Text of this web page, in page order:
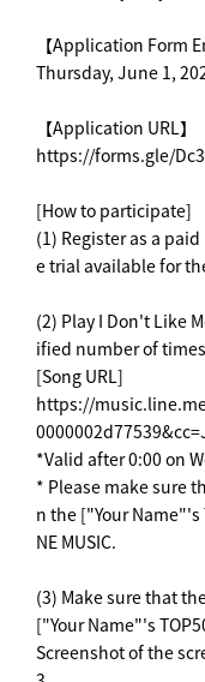
【Application Form
Thursday, June 1,
【Application URL】
https://forms.gle/
[How to participate]
(1) Register as a
e trial available for
(2) Play I Don't Like
ified number of times
[Song URL]
https://
*Valid after 0:00 on
* Please make sure
n the ["Your
NE MUSIC.
(3) Make sure that
["Your Name"'s
Screenshot of the